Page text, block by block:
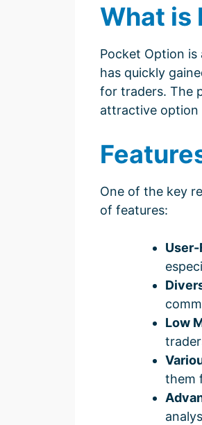
What is
Pocket Option
has quickly
for traders. The
attractive option
One of the key
of features:
Low
them